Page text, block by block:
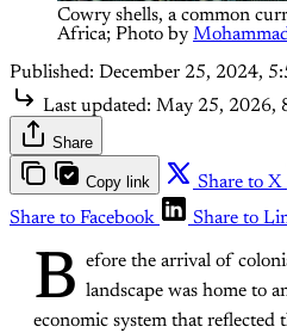
Cowry shells, a common
Africa; Photo by
Published: December 25, 2024,
Last updated: May 25, 2026,
Share
Copy link Share to X
Share to Facebook
Share to
B efore the arrival of
landscape was home to
economic system that reflected